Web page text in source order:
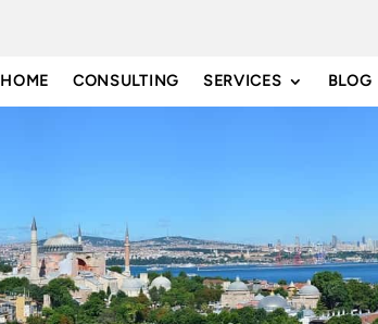
HOME CONSULTING SERVICES BLOG